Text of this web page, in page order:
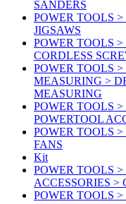
SANDERS
POWER TOOLS
JIGSAWS
POWER TOOLS
CORDLESS
POWER TOOLS
MEASURING >
MEASURING
POWER TOOLS
POWERTOOL
POWER TOOLS
FANS
Kit
POWER TOOLS
ACCESSORIES
POWER TOOLS